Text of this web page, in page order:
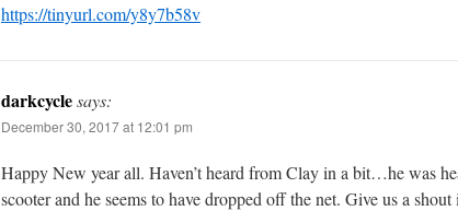
https://tinyurl.com/y8y7b58v
darkcyclesays:
December 30, 2017 at 12:01 pm
Happy New year all. Haven’t heard from Clay in a bit…he was
scooter and he seems to have dropped off the net. Give us a